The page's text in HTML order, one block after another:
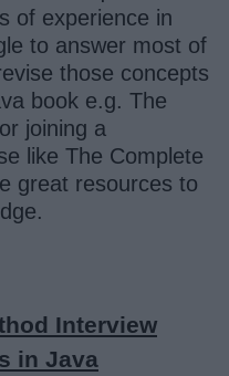
of experience in
to answer most of
those concepts
book e.g. The
joining a
like The Complete
great resources to
Interview
in Java